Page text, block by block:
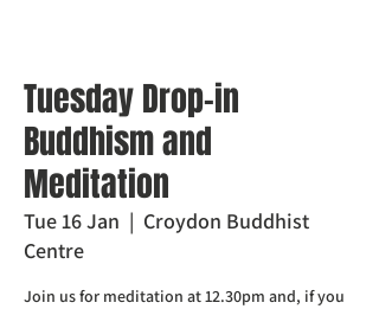
Tuesday Drop-in
Buddhism and
Meditation
Tue 16 Jan
  |
Croydon Buddhist
Centre
Join us for meditation at 12.30pm and, if you